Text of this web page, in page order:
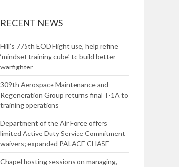
RECENT NEWS
Hill’s 775th EOD Flight use, help refine
‘mindset training cube’ to build better
warfighter
309th Aerospace Maintenance and
Regeneration Group returns final T-1A to
training operations
Department of the Air Force offers
limited Active Duty Service Commitment
waivers; expanded PALACE CHASE
Chapel hosting sessions on managing,